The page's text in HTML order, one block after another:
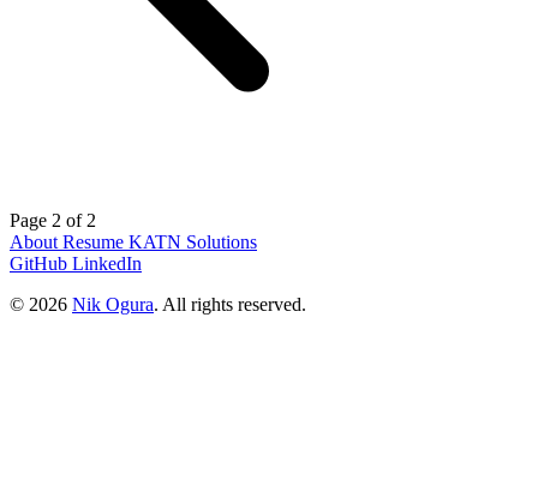
Page 2 of 2
About Resume KATN Solutions
GitHub LinkedIn
© 2026 Nik Ogura. All rights reserved.